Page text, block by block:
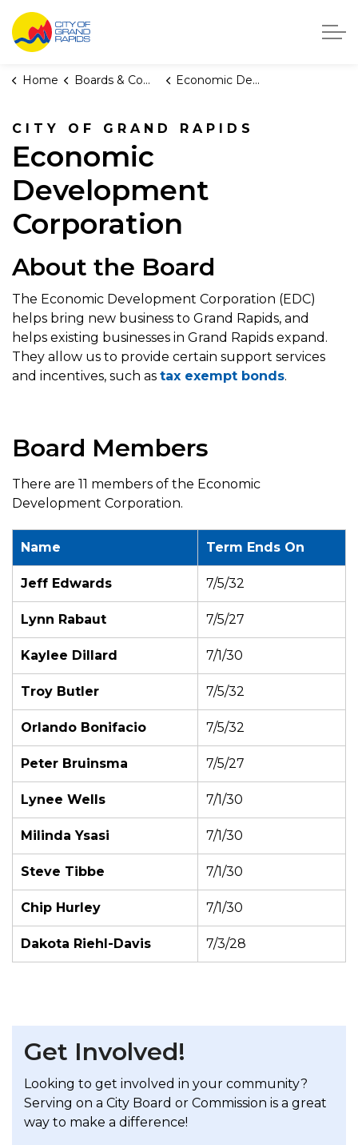
City of Grand Rapids, Michigan
Home Boards & Commissions Economic Development Corporation
CITY OF GRAND RAPIDS
Economic
Development
Corporation
About the Board
The Economic Development Corporation (EDC)
helps bring new business to Grand Rapids, and
helps existing businesses in Grand Rapids expand.
They allow us to provide certain support services
and incentives, such as tax exempt bonds.
Board Members
There are 11 members of the Economic
Development Corporation.
Name Term Ends On
Jeff Edwards 7/5/32
Lynn Rabaut 7/5/27
Kaylee Dillard 7/1/30
Troy Butler 7/5/32
Orlando Bonifacio 7/5/32
Peter Bruinsma 7/5/27
Lynee Wells 7/1/30
Milinda Ysasi 7/1/30
Steve Tibbe 7/1/30
Chip Hurley 7/1/30
Dakota Riehl-Davis 7/3/28
Get Involved!
Looking to get involved in your community?
Serving on a City Board or Commission is a great
way to make a difference!